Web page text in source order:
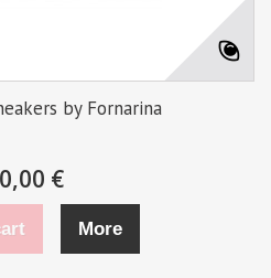
by Fornarina
€
More